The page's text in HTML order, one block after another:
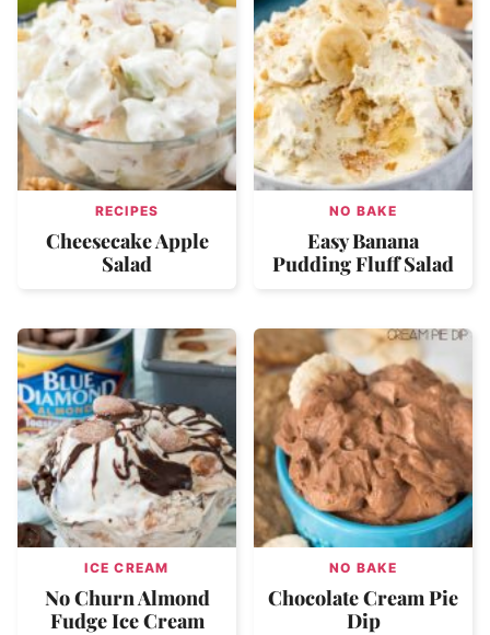
RECIPES
Cheesecake Apple
Salad
NO BAKE
Easy Banana
Pudding Fluff Salad
ICE CREAM
No Churn Almond
Fudge Ice Cream
NO BAKE
Chocolate Cream Pie
Dip